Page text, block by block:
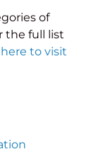
of
the full list
to visit